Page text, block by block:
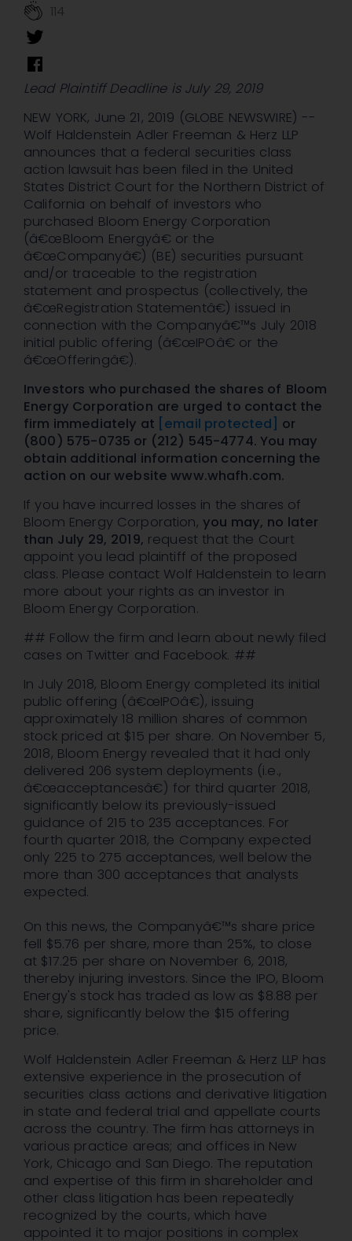
114
Lead Plaintiff Deadline is July 29, 2019
NEW YORK, June 21, 2019 (GLOBE NEWSWIRE) --
Wolf Haldenstein Adler Freeman & Herz LLP
announces that a federal securities class
action lawsuit has been filed in the United
States District Court for the Northern District of
California on behalf of investors who
purchased Bloom Energy Corporation
(â€œBloom Energyâ€ or the
â€œCompanyâ€) (BE) securities pursuant
and/or traceable to the registration
statement and prospectus (collectively, the
â€œRegistration Statementâ€) issued in
connection with the Companyâ€™s July 2018
initial public offering (â€œIPOâ€ or the
â€œOfferingâ€).
Investors who purchased the shares of Bloom
Energy Corporation are urged to contact the
firm immediately at [email protected] or
(800) 575-0735 or (212) 545-4774. You may
obtain additional information concerning the
action on our website www.whafh.com.
If you have incurred losses in the shares of
Bloom Energy Corporation, you may, no later
than July 29, 2019, request that the Court
appoint you lead plaintiff of the proposed
class. Please contact Wolf Haldenstein to learn
more about your rights as an investor in
Bloom Energy Corporation.
## Follow the firm and learn about newly filed
cases on Twitter and Facebook. ##
In July 2018, Bloom Energy completed its initial
public offering (â€œIPOâ€), issuing
approximately 18 million shares of common
stock priced at $15 per share. On November 5,
2018, Bloom Energy revealed that it had only
delivered 206 system deployments (i.e.,
â€œacceptancesâ€) for third quarter 2018,
significantly below its previously-issued
guidance of 215 to 235 acceptances. For
fourth quarter 2018, the Company expected
only 225 to 275 acceptances, well below the
more than 300 acceptances that analysts
expected.
On this news, the Companyâ€™s share price
fell $5.76 per share, more than 25%, to close
at $17.25 per share on November 6, 2018,
thereby injuring investors. Since the IPO, Bloom
Energy's stock has traded as low as $8.88 per
share, significantly below the $15 offering
price.
Wolf Haldenstein Adler Freeman & Herz LLP has
extensive experience in the prosecution of
securities class actions and derivative litigation
in state and federal trial and appellate courts
across the country. The firm has attorneys in
various practice areas; and offices in New
York, Chicago and San Diego. The reputation
and expertise of this firm in shareholder and
other class litigation has been repeatedly
recognized by the courts, which have
appointed it to major positions in complex